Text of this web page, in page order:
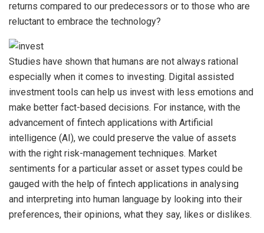
returns compared to our predecessors or to those who are
reluctant to embrace the technology?
Studies have shown that humans are not always rational
especially when it comes to investing. Digital assisted
investment tools can help us invest with less emotions and
make better fact-based decisions. For instance, with the
advancement of fintech applications with Artificial
intelligence (AI), we could preserve the value of assets
with the right risk-management techniques. Market
sentiments for a particular asset or asset types could be
gauged with the help of fintech applications in analysing
and interpreting into human language by looking into their
preferences, their opinions, what they say, likes or dislikes.